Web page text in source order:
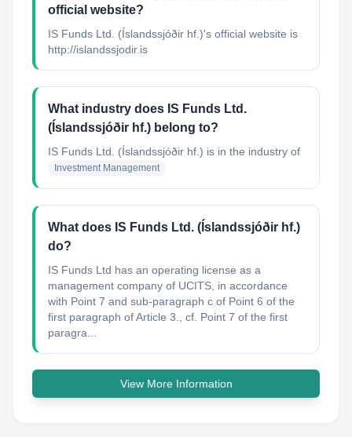
official website?
IS Funds Ltd. (Íslandssjóðir hf.)'s official website is
http://islandssjodir.is
What industry does IS Funds Ltd.
(Íslandssjóðir hf.) belong to?
IS Funds Ltd. (Íslandssjóðir hf.) is in the industry of
Investment Management
What does IS Funds Ltd. (Íslandssjóðir hf.)
do?
IS Funds Ltd has an operating license as a
management company of UCITS, in accordance
with Point 7 and sub-paragraph c of Point 6 of the
first paragraph of Article 3., cf. Point 7 of the first
paragra...
View More Information